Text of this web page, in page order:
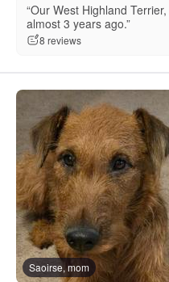
“Our West Highland
almost 3 years ago.”
8 reviews
Saoirse, mom